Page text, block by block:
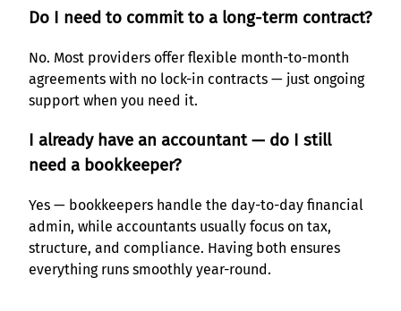
Do I need to commit to a long-term contract?
No. Most providers offer flexible month-to-month
agreements with no lock-in contracts — just ongoing
support when you need it.
I already have an accountant — do I still
need a bookkeeper?
Yes — bookkeepers handle the day-to-day financial
admin, while accountants usually focus on tax,
structure, and compliance. Having both ensures
everything runs smoothly year-round.